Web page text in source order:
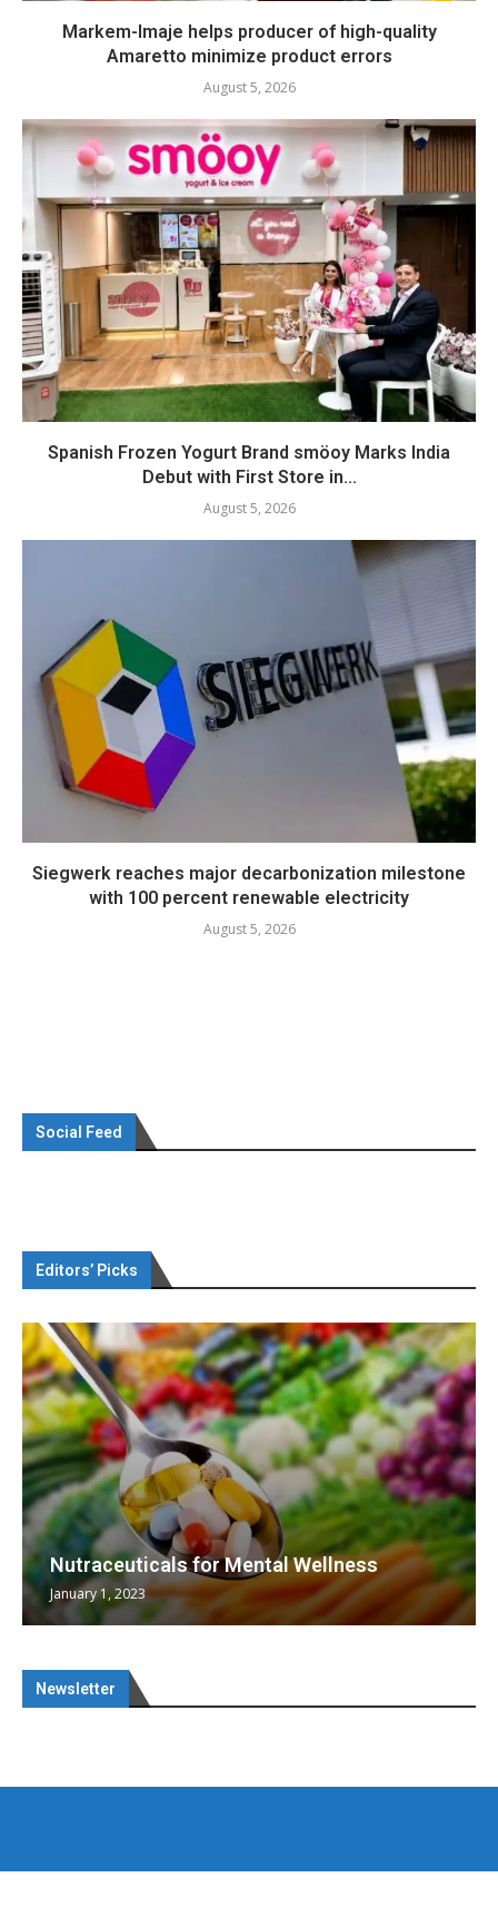
Markem-Imaje helps producer of high-quality
Amaretto minimize product errors
August 5, 2026
Spanish Frozen Yogurt Brand smöoy Marks India
Debut with First Store in...
August 5, 2026
Siegwerk reaches major decarbonization milestone
with 100 percent renewable electricity
August 5, 2026
Social Feed
Editors’ Picks
Nutraceuticals for Mental Wellness
January 1, 2023
Newsletter